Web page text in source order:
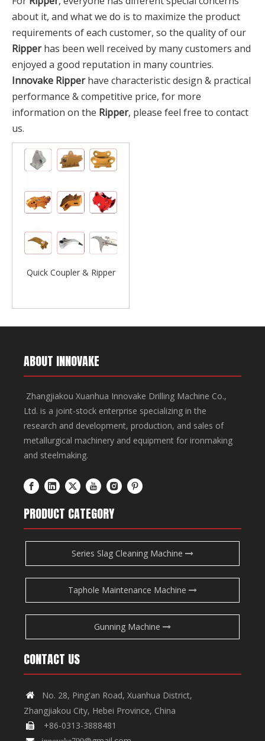
about it, and what we do is to maximize the product
requirements of each customer, so the quality of our
Ripperhas been well received by many customers and
enjoyed a good reputation in many countries.
Innovake Ripperhave characteristic design & practical
performance & competitive price, for more
information on the Ripper, please feel free to contact
us.
Quick Coupler & Ripper
ABOUT INNOVAKE
Zhangjiakou Xuanhua Innovake Drilling Machine Co.,
Ltd. is a joint-stock enterprise specializing in the
research and development, production, and sales of
metallurgical machinery and equipment for ironmaking
and steelmaking.
PRODUCT CATEGORY
Series Slag Cleaning Machine
Taphole Maintenance Machine
Gunning Machine
CONTACT US

No. 28, Ping'an Road, Xuanhua District,
Zhangjiakou City, Hebei Province, China
 +86-0313-3888481